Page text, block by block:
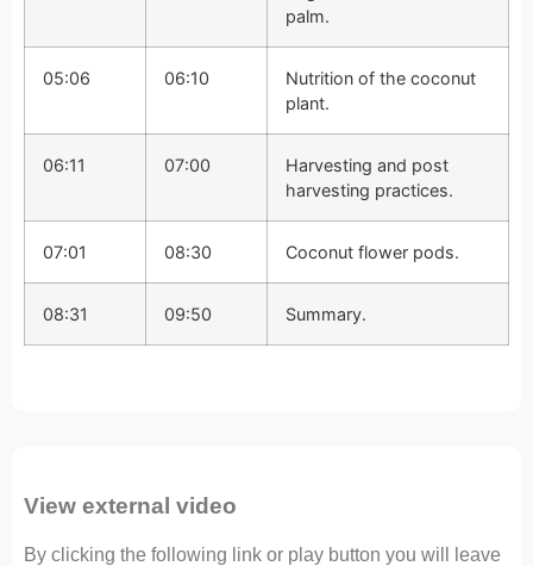
palm.
05:06 06:10
Nutrition of the coconut
plant.
06:11 07:00
Harvesting and post
harvesting practices.
07:01 08:30 Coconut flower pods.
08:31 09:50 Summary.
View external video
By clicking the following link or play button you will leave